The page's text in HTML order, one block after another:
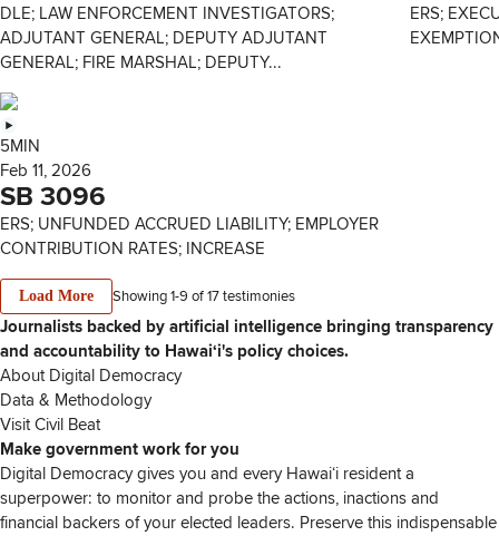
DLE; LAW ENFORCEMENT INVESTIGATORS;
ADJUTANT GENERAL; DEPUTY ADJUTANT
GENERAL; FIRE MARSHAL; DEPUTY...
ERS;
5MIN
Feb 11, 2026
SB 3096
ERS; UNFUNDED ACCRUED LIABILITY; EMPLOYER
CONTRIBUTION RATES; INCREASE
Load More Showing 1-9 of17testimonies
Journalists backed by artificial intelligence bringing transparency
and accountability to Hawaiʻi's policy choices.
About Digital Democracy
Data & Methodology
Visit Civil Beat
Make government work for you
Digital Democracy gives you and every Hawaiʻi resident a
superpower: to monitor and probe the actions, inactions and
financial backers of your elected leaders. Preserve this indispensable